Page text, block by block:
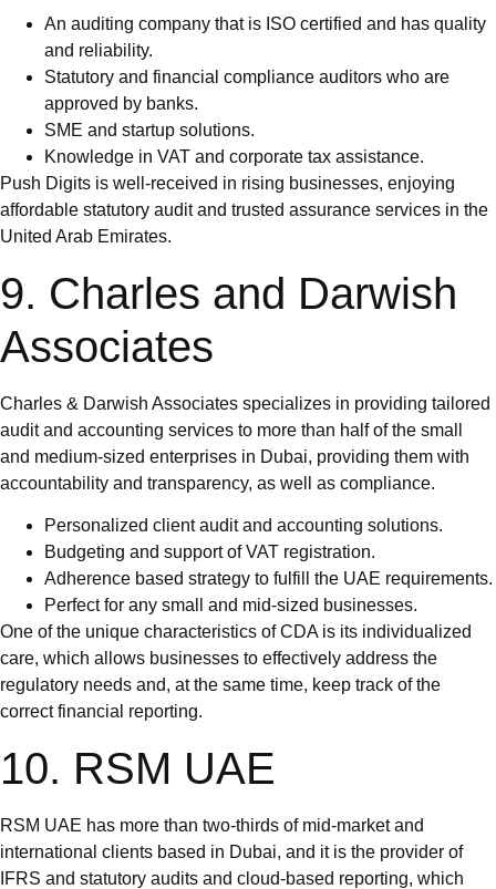
An auditing company that is ISO certified and has quality
and reliability.
Statutory and financial compliance auditors who are
approved by banks.
SME and startup solutions.
Knowledge in VAT and corporate tax assistance.
Push Digits is well-received in rising businesses, enjoying
affordable statutory audit and trusted assurance services in the
United Arab Emirates.
9. Charles and Darwish
Associates
Charles & Darwish Associates specializes in providing tailored
audit and accounting services to more than half of the small
and medium-sized enterprises in Dubai, providing them with
accountability and transparency, as well as compliance.
Personalized client audit and accounting solutions.
Budgeting and support of VAT registration.
Adherence based strategy to fulfill the UAE requirements.
Perfect for any small and mid-sized businesses.
One of the unique characteristics of CDA is its individualized
care, which allows businesses to effectively address the
regulatory needs and, at the same time, keep track of the
correct financial reporting.
10. RSM UAE
RSM UAE has more than two-thirds of mid-market and
international clients based in Dubai, and it is the provider of
IFRS and statutory audits and cloud-based reporting, which